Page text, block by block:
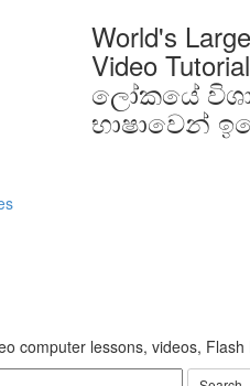
World's
Video
ලෝකයේ
භාෂාවෙන්
computer lessons, videos,